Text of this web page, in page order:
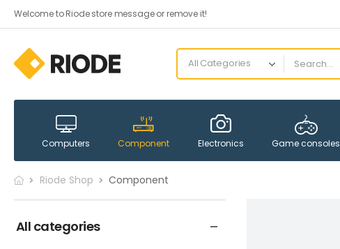
Welcome to Riode store message or remove it!
Computers Component Electronics Game consoles
Riode Shop Component
All categories